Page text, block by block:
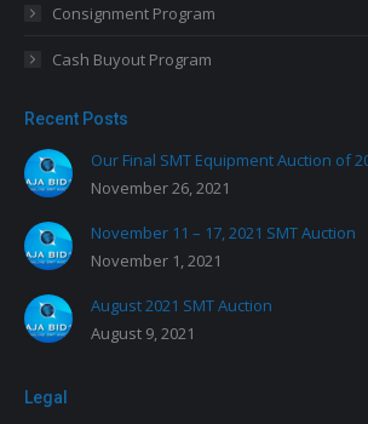
Consignment Program
Cash Buyout Program
Recent Posts
Our Final SMT Equipment Auction of
November 26, 2021
November 11 – 17, 2021 SMT Auction
November 1, 2021
August 2021 SMT Auction
August 9, 2021
Legal